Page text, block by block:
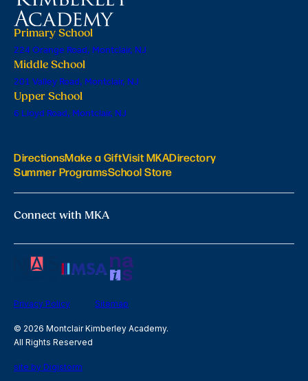
Primary School
224 Orange Road, Montclair, NJ
Middle School
201 Valley Road, Montclair, NJ
Upper School
6 Lloyd Road, Montclair, NJ
DirectionsMake a GiftVisit MKADirectory
Summer ProgramsSchool Store
Connect with MKA
Privacy Policy Sitemap
© 2026 Montclair Kimberley Academy.
All Rights Reserved
site by Digistorm